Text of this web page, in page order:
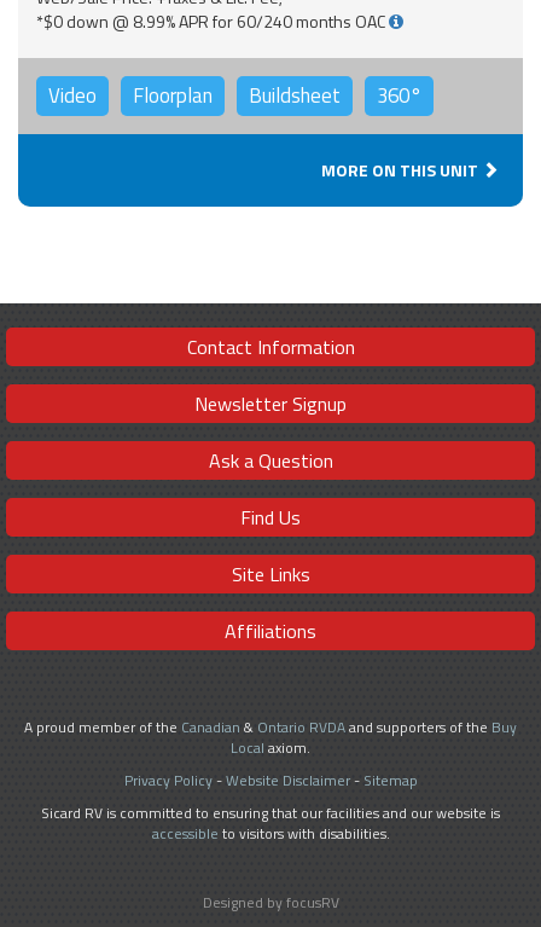
*$0 down @ 8.99% APR for 60/240 months OAC
Video Floorplan Buildsheet 360°
MORE ON THIS UNIT
Contact Information
Newsletter Signup
Ask a Question
Find Us
Site Links
Affiliations
A proud member of the Canadian & Ontario RVDAand supporters of the Buy
Local axiom.
Privacy Policy-Website Disclaimer- Sitemap
Sicard RV is committed to ensuring that our facilities and our website is
accessible to visitors with disabilities.
Designed by focusRV